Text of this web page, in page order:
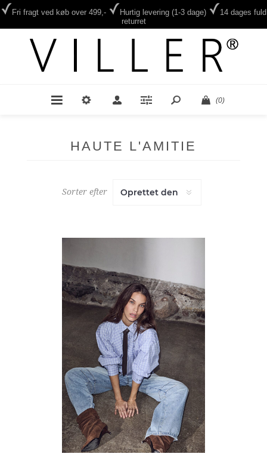
Fri fragt ved køb over 499,- Hurtig levering (1-3 dage)
14 dages fuld
returret
(0)
HAUTE L'AMITIE
Sorter efter